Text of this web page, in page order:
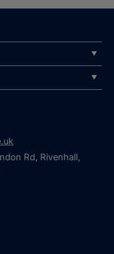
Rd, Rivenhall,